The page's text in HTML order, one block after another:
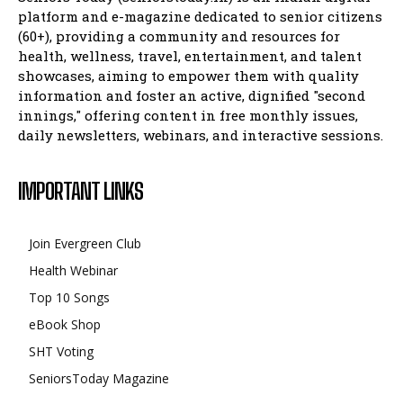
platform and e-magazine dedicated to senior citizens
(60+), providing a community and resources for
health, wellness, travel, entertainment, and talent
showcases, aiming to empower them with quality
information and foster an active, dignified "second
innings," offering content in free monthly issues,
daily newsletters, webinars, and interactive sessions.
IMPORTANT LINKS
Join Evergreen Club
Health Webinar
Top 10 Songs
eBook Shop
SHT Voting
SeniorsToday Magazine